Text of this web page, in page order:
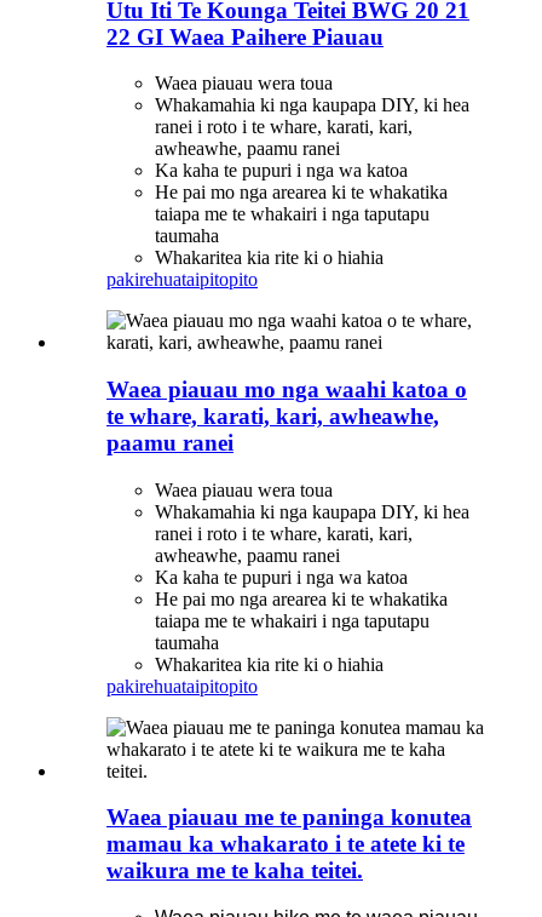
Utu Iti Te Kounga Teitei BWG 20 21
22 GI Waea Paihere Piauau
Waea piauau wera toua
Whakamahia ki nga kaupapa DIY, ki hea
ranei i roto i te whare, karati, kari,
awheawhe, paamu ranei
Ka kaha te pupuri i nga wa katoa
He pai mo nga arearea ki te whakatika
taiapa me te whakairi i nga taputapu
taumaha
Whakaritea kia rite ki o hiahia
pakirehuataipitopito
Waea piauau mo nga waahi katoa o
te whare, karati, kari, awheawhe,
paamu ranei
Waea piauau wera toua
Whakamahia ki nga kaupapa DIY, ki hea
ranei i roto i te whare, karati, kari,
awheawhe, paamu ranei
Ka kaha te pupuri i nga wa katoa
He pai mo nga arearea ki te whakatika
taiapa me te whakairi i nga taputapu
taumaha
Whakaritea kia rite ki o hiahia
pakirehuataipitopito
Waea piauau me te paninga konutea
mamau ka whakarato i te atete ki te
waikura me te kaha teitei.